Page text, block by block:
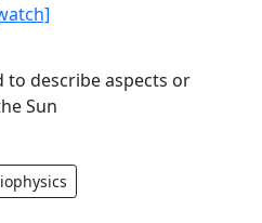
to describe aspects or
Sun